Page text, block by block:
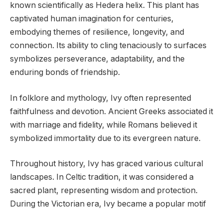
known scientifically as Hedera helix. This plant has
captivated human imagination for centuries,
embodying themes of resilience, longevity, and
connection. Its ability to cling tenaciously to surfaces
symbolizes perseverance, adaptability, and the
enduring bonds of friendship.
In folklore and mythology, Ivy often represented
faithfulness and devotion. Ancient Greeks associated it
with marriage and fidelity, while Romans believed it
symbolized immortality due to its evergreen nature.
Throughout history, Ivy has graced various cultural
landscapes. In Celtic tradition, it was considered a
sacred plant, representing wisdom and protection.
During the Victorian era, Ivy became a popular motif